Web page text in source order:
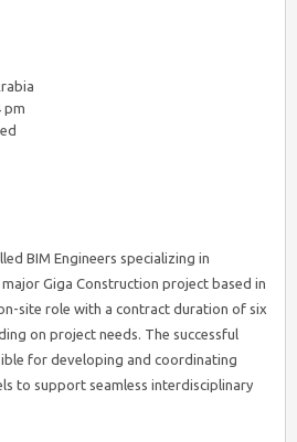
pm
BIM Engineers specializing in
Giga Construction project based in
site role with a contract duration of six
on project needs. The successful
for developing and coordinating
to support seamless interdisciplinary